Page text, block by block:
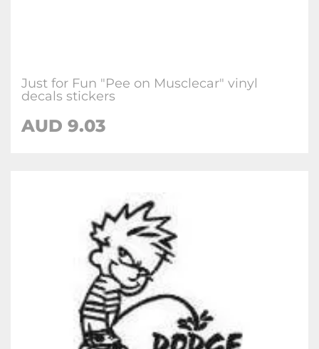
Just for Fun "Pee on Musclecar" vinyl
decals stickers
AUD 9.03